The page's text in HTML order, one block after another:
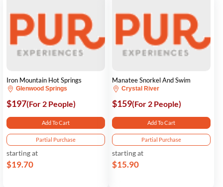
Iron Mountain Hot Springs
Glenwood Springs
$197(For 2 People)
Add To Cart
Partial Purchase
starting at
$19.70
Manatee Snorkel And Swim
Crystal River
$159(For 2 People)
Add To Cart
Partial Purchase
starting at
$15.90